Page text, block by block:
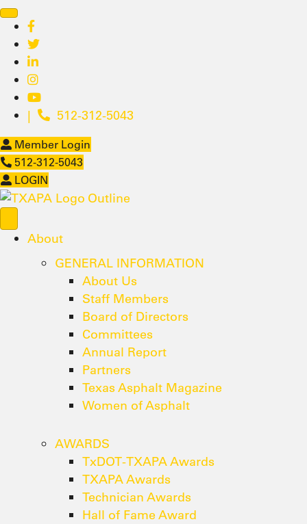
| 512-312-5043
Member Login
512-312-5043
LOGIN
About
GENERAL INFORMATION
About Us
Staff Members
Board of Directors
Committees
Annual Report
Partners
Texas Asphalt Magazine
Women of Asphalt
AWARDS
TxDOT-TXAPA Awards
TXAPA Awards
Technician Awards
Hall of Fame Award